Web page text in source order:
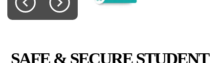
​​​​​​​SAFE & SECURE STUDENT